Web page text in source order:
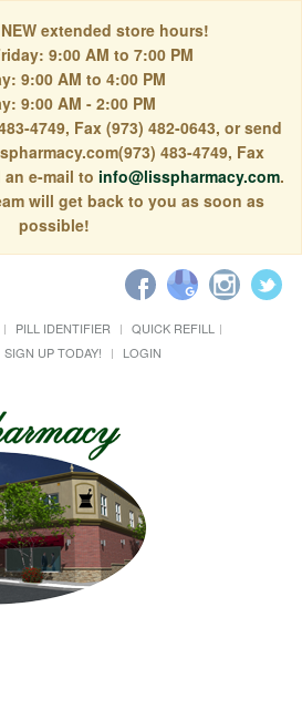
extended store hours!
9:00 AM to 7:00 PM
9:00 AM to 4:00 PM
9:00 AM - 2:00 PM
4749, Fax (973) 482-0643, or send
483-4749, Fax
an e-mail to info@lisspharmacy.com.
will get back to you as soon as
possible!
PILL IDENTIFIER
QUICK REFILL
SIGN UP TODAY! LOGIN